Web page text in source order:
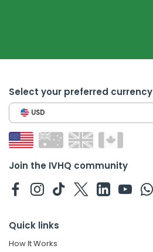
Select your preferred currency
USD
Join the IVHQ community
Quick links
How It Works